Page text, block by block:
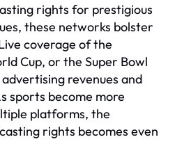
rights for prestigious
these networks bolster
coverage of the
Cup, or the Super Bowl
revenues and
sports become more
platforms, the
rights becomes even